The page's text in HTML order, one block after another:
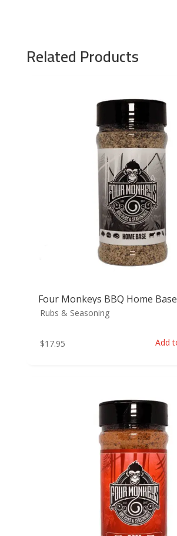
Related Products
Four Monkeys BBQ Home
Rubs & Seasoning
$17.95 Add